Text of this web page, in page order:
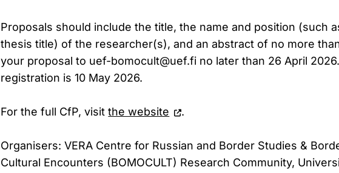
Proposals should include the title, the name and position (such
thesis title) of the researcher(s), and an abstract of no more
your proposal to uef-bomocult@uef.fi no later than 26 April
registration is 10 May 2026.
For the full CfP, visitthe website .
Organisers: VERA Centre for Russian and Border Studies &
Cultural Encounters (BOMOCULT) Research Community,